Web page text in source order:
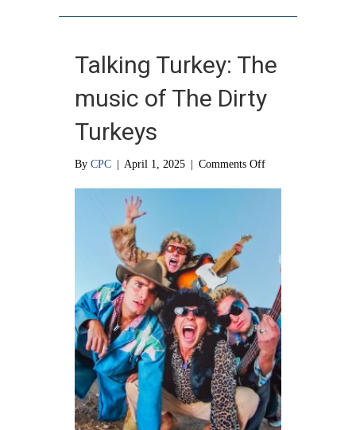
Talking Turkey: The
music of The Dirty
Turkeys
By CPC | April 1, 2025 | Comments Offon
The
Dirty
Turkeys